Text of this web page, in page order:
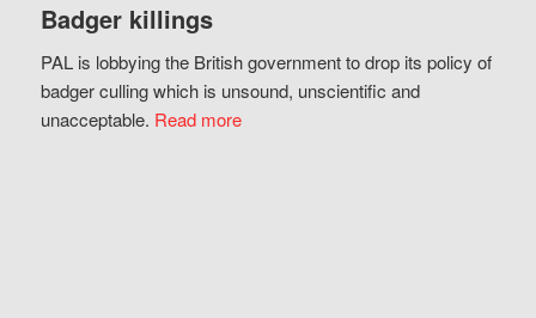
Badger killings
PAL is lobbying the British government to drop its policy of
badger culling which is unsound, unscientific and
unacceptable. Read more